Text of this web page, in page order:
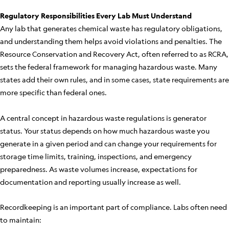
Regulatory Responsibilities Every Lab Must Understand
Any lab that generates chemical waste has regulatory obligations,
and understanding them helps avoid violations and penalties. The
Resource Conservation and Recovery Act, often referred to as RCRA,
sets the federal framework for managing hazardous waste. Many
states add their own rules, and in some cases, state requirements are
more specific than federal ones.
A central concept in hazardous waste regulations is generator
status. Your status depends on how much hazardous waste you
generate in a given period and can change your requirements for
storage time limits, training, inspections, and emergency
preparedness. As waste volumes increase, expectations for
documentation and reporting usually increase as well.
Recordkeeping is an important part of compliance. Labs often need
to maintain: